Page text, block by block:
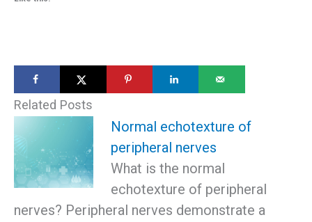
Related Posts
Normal echotexture of
peripheral nerves
What is the normal
echotexture of peripheral
nerves? Peripheral nerves demonstrate a